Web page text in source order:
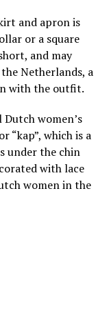
and apron is
or a square
and may
Netherlands, a
with the outfit.
women’s
“kap”, which is a
under the chin
with lace
women in the